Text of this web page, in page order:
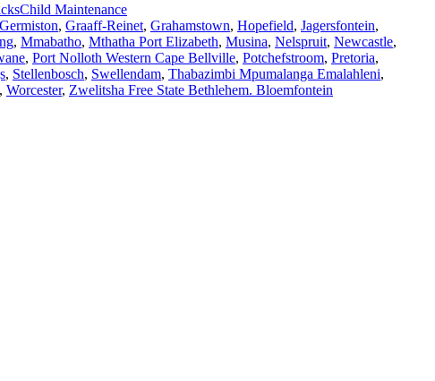
Child Maintenance
Germiston, Graaff-Reinet, Grahamstown, Hopefield, Jagersfontein,
, Mmabatho, Mthatha Port Elizabeth, Musina, Nelspruit, Newcastle,
, Port Nolloth Western Cape Bellville, Potchefstroom, Pretoria,
, Stellenbosch, Swellendam, Thabazimbi Mpumalanga Emalahleni,
, Worcester, Zwelitsha Free State Bethlehem. Bloemfontein